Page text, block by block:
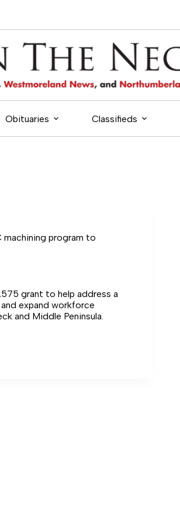
Obituaries Classifieds
program to
grant to help address a
expand workforce
and Middle Peninsula.